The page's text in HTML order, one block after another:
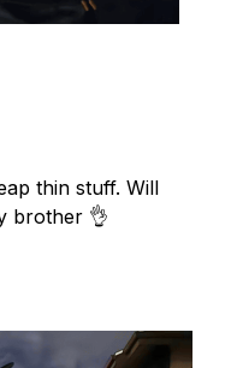
thin stuff. Will
brother 👌